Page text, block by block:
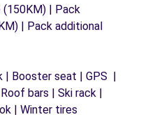
(150KM) | Pack
| Pack additional
| Booster seat | GPS |
bars | Ski rack |
| Winter tires